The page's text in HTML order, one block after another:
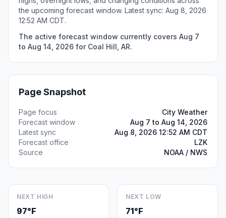
the upcoming forecast window. Latest sync: Aug 8, 2026
12:52 AM CDT.
The active forecast window currently covers Aug 7
to Aug 14, 2026 for Coal Hill, AR.
Page Snapshot
Page focus
City Weather
Forecast window
Aug 7 to Aug 14, 2026
Latest sync
Aug 8, 2026 12:52 AM CDT
Forecast office
LZK
Source
NOAA / NWS
NEXT HIGH
97°F
NEXT LOW
71°F